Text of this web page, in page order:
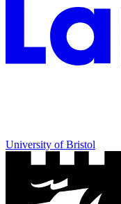
University of Bristol